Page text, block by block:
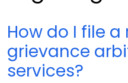
How do I file
grievance
services?